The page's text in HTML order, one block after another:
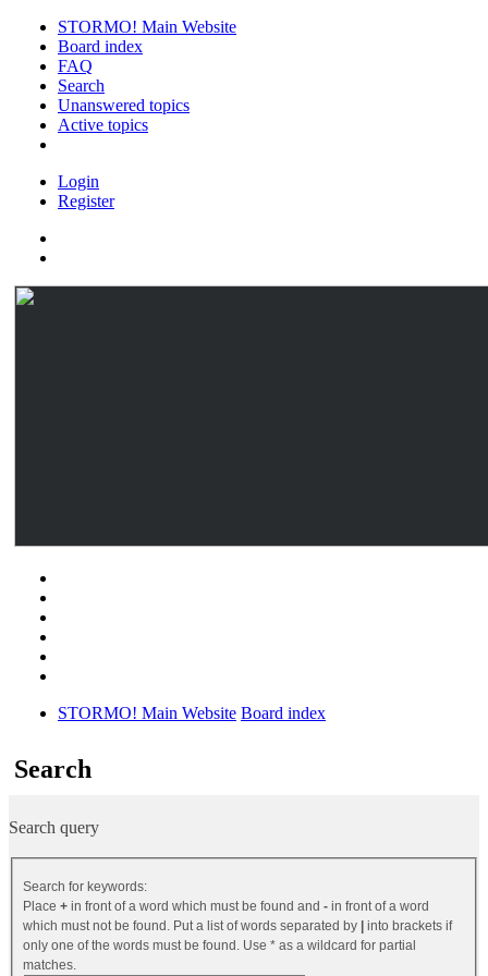
STORMO! Main Website
Board index
FAQ
Search
Unanswered topics
Active topics
Login
Register
STORMO! Main Website Board index
Search
Search query
Search for keywords:
Place + in front of a word which must be found and - in front of a word
which must not be found. Put a list of words separated by
into brackets if
only one of the words must be found. Use * as a wildcard for partial
matches.